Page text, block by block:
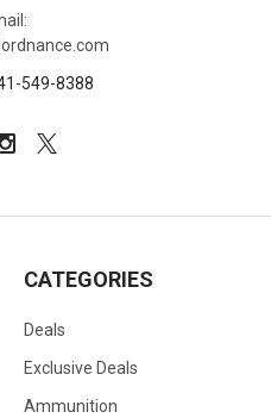
549-8388
CATEGORIES
Deals
Exclusive Deals
Ammunition